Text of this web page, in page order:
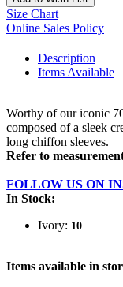
Size Chart
Online Sales Policy
Description
Items Available
Worthy of our iconic
composed of a sleek
long chiffon sleeves.
Refer to
FOLLOW US ON
In Stock:
Ivory: 10
Items available in